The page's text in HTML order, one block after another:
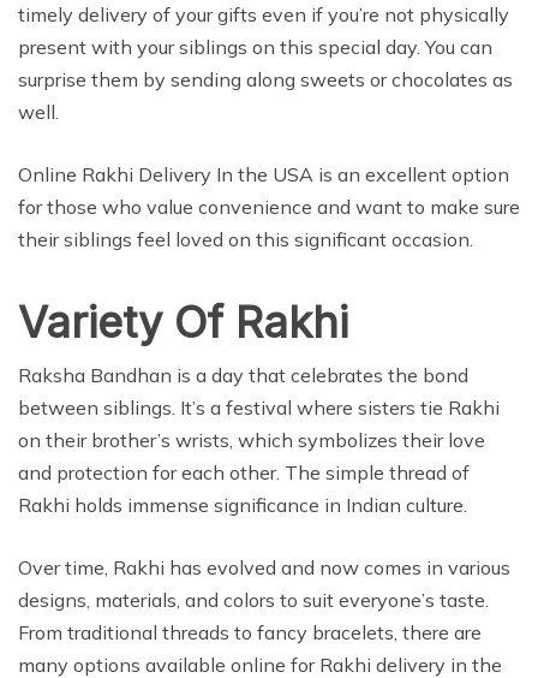
timely delivery of your gifts even if you’re not physically
present with your siblings on this special day. You can
surprise them by sending along sweets or chocolates as
well.
Online Rakhi Delivery In the USA is an excellent option
for those who value convenience and want to make sure
their siblings feel loved on this significant occasion.
Variety Of Rakhi
Raksha Bandhan is a day that celebrates the bond
between siblings. It’s a festival where sisters tie Rakhi
on their brother’s wrists, which symbolizes their love
and protection for each other. The simple thread of
Rakhi holds immense significance in Indian culture.
Over time, Rakhi has evolved and now comes in various
designs, materials, and colors to suit everyone’s taste.
From traditional threads to fancy bracelets, there are
many options available online for Rakhi delivery in the